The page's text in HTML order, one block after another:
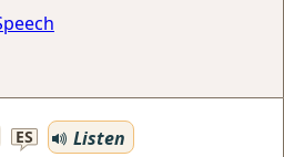
ES
Listen